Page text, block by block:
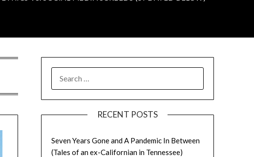
FOR:
RECENT POSTS
Seven Years Gone and A Pandemic In Between
(Tales of an ex-Californian in Tennessee)